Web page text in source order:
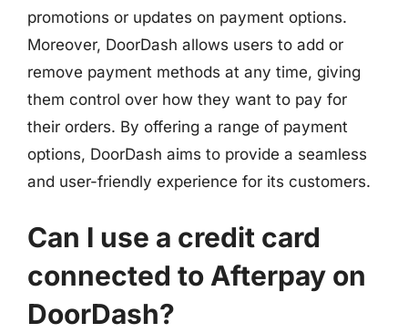
promotions or updates on payment options.
Moreover, DoorDash allows users to add or
remove payment methods at any time, giving
them control over how they want to pay for
their orders. By offering a range of payment
options, DoorDash aims to provide a seamless
and user-friendly experience for its customers.
Can I use a credit card
connected to Afterpay on
DoorDash?